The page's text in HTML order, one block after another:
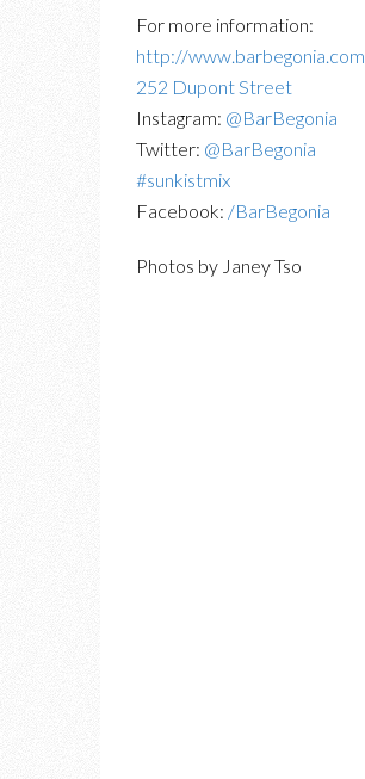
For more information:
http://www.barbegonia.com
252 Dupont Street
Instagram: @BarBegonia
Twitter: @BarBegonia
#sunkistmix
Facebook: /BarBegonia
Photos by Janey Tso